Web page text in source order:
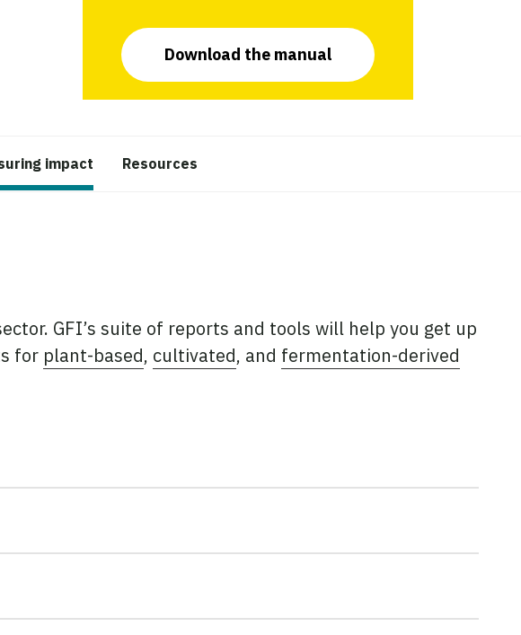
Download the manual
impact Resources
GFI’s suite of reports and tools will help you get up
for plant-based, cultivated, and fermentation-derived